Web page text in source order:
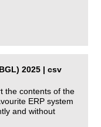
2025 | csv
the contents of the
ERP system
and without